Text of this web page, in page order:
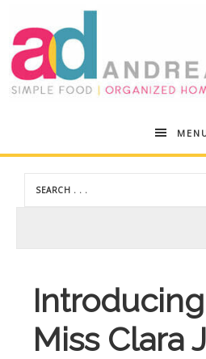
Andrea
Dekker
Introducing
Miss Clara